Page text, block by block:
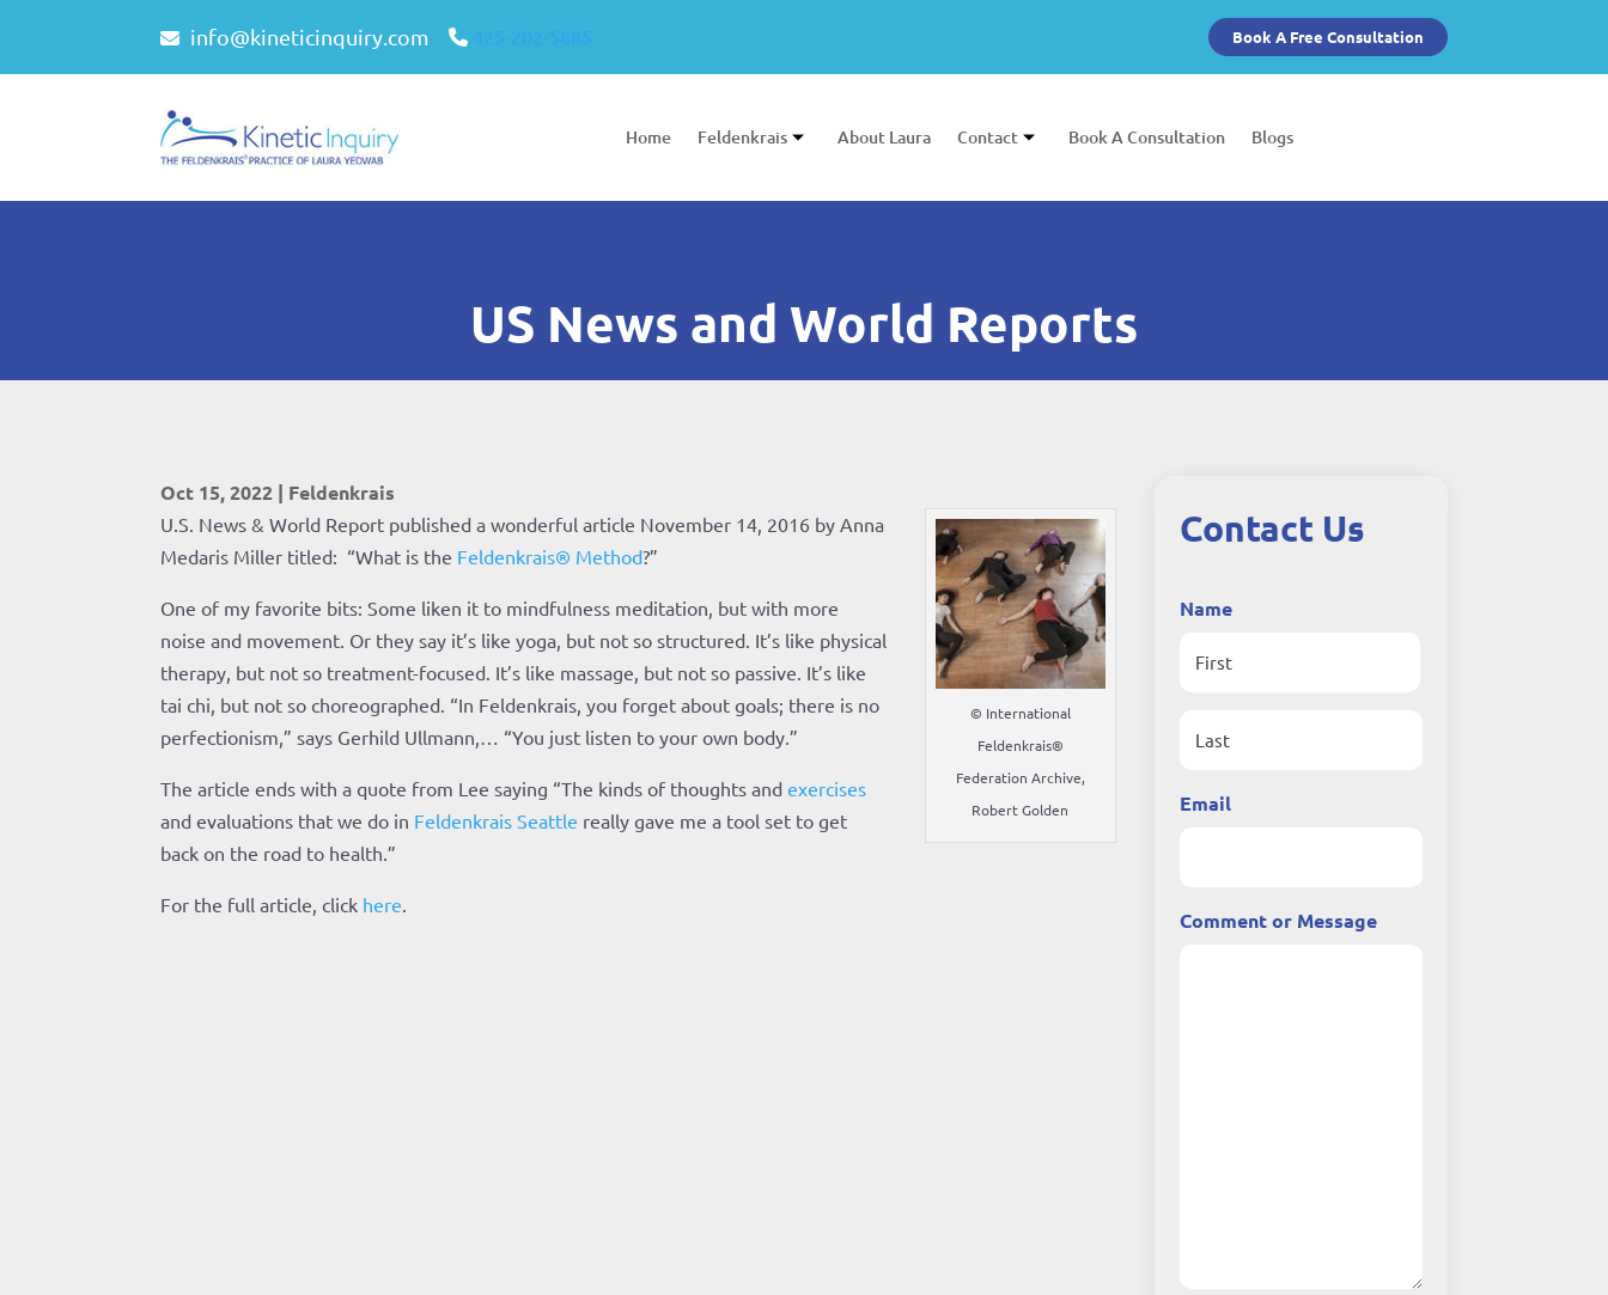
info@kineticinquiry.com 425-202-5685 Book A Free Consultation
Home Feldenkrais About Laura Contact Book A Consultation Blogs
US News and World Reports
Oct 15, 2022 | Feldenkrais
© International
Feldenkrais®
Federation Archive,
Robert Golden
U.S. News & World Report published a wonderful article November 14, 2016 by Anna
Medaris Miller titled: “What is the Feldenkrais® Method?”
One of my favorite bits: Some liken it to mindfulness meditation, but with more
noise and movement. Or they say it’s like yoga, but not so structured. It’s like physical
therapy, but not so treatment-focused. It’s like massage, but not so passive. It’s like
tai chi, but not so choreographed. “In Feldenkrais, you forget about goals; there is no
perfectionism,” says Gerhild Ullmann,… “You just listen to your own body.”
The article ends with a quote from Lee saying “The kinds of thoughts andexercises
and evaluations that we do in Feldenkrais Seattle really gave me a tool set to get
back on the road to health.”
For the full article, click here.
Contact Us
Name
Email
Comment or Message